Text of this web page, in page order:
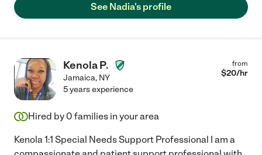
See Nadia's profile
Kenola P.
Jamaica, NY
from
$20/hr
5 years experience
Hired by 0 families in your area
Kenola 1:1 Special Needs Support Professional I am a